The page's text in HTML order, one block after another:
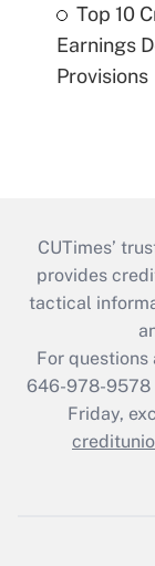
Top 10
Earnings
Provisions
CUTimes’
provides
tactical
For questions
646-978-9578
Friday,